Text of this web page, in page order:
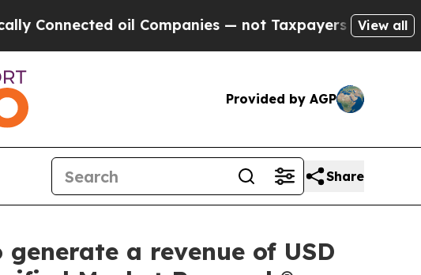
Companies — not Taxpayers — the Chance to Cash in
View all
Provided by AGP
Share
a revenue of USD